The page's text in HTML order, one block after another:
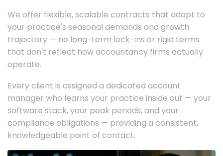
We offer flexible, scalable contracts that adapt to
your practice's seasonal demands and growth
trajectory — no long-term lock-ins or rigid terms
that don't reflect how accountancy firms actually
operate.
Every client is assigned a dedicated account
manager who learns your practice inside out — your
software stack, your peak periods, and your
compliance obligations — providing a consistent,
knowledgeable point of contact.